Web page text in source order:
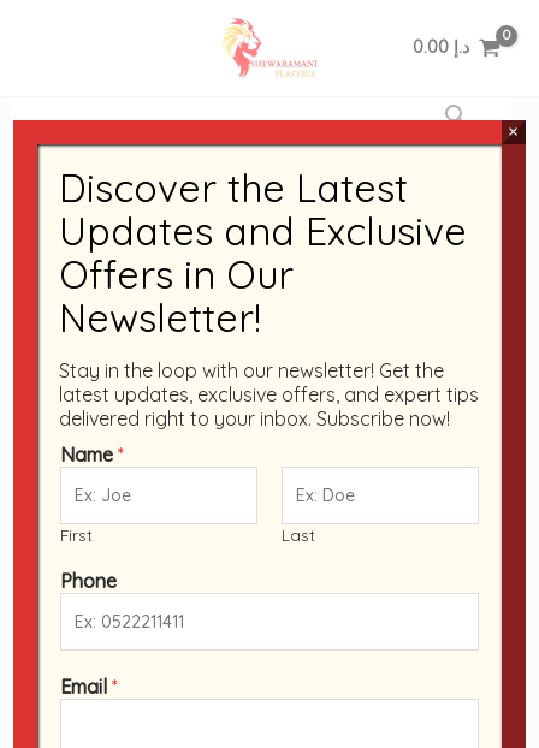
0.00 د.إ
Pack
of
Base
Containers
Clear
Discover the Latest
Updates and Exclusive
Offers in Our
Newsletter!
Stay in the loop with our newsletter! Get the
latest updates, exclusive offers, and expert tips
delivered right to your inbox. Subscribe now!
Name*
First Last
Phone
Email*
×